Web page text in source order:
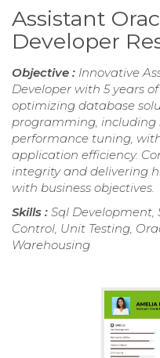
Assistant
Developer
Objective : Innovative
Developer with 5 years
optimizing database
programming, including
performance tuning,
application efficiency.
integrity and delivering
with business objectives.
Skills : Sql Development,
Control, Unit Testing,
Warehousing